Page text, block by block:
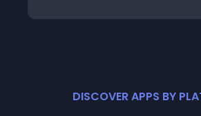
DISCOVER APPS BY